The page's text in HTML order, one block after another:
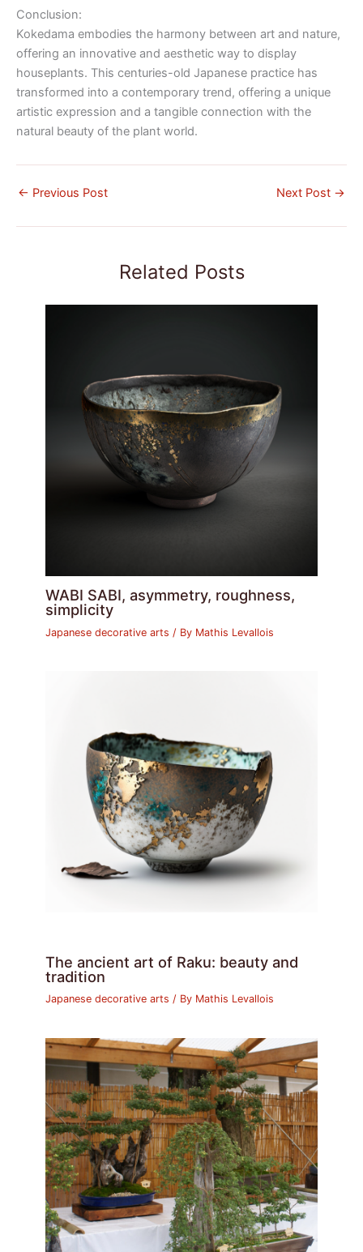
Conclusion:
Kokedama embodies the harmony between art and nature,
offering an innovative and aesthetic way to display
houseplants. This centuries-old Japanese practice has
transformed into a contemporary trend, offering a unique
artistic expression and a tangible connection with the
natural beauty of the plant world.
← Previous Post Next Post →
Related Posts
WABI SABI, asymmetry, roughness,
simplicity
Japanese decorative arts / By Mathis Levallois
The ancient art of Raku: beauty and
tradition
Japanese decorative arts / By Mathis Levallois